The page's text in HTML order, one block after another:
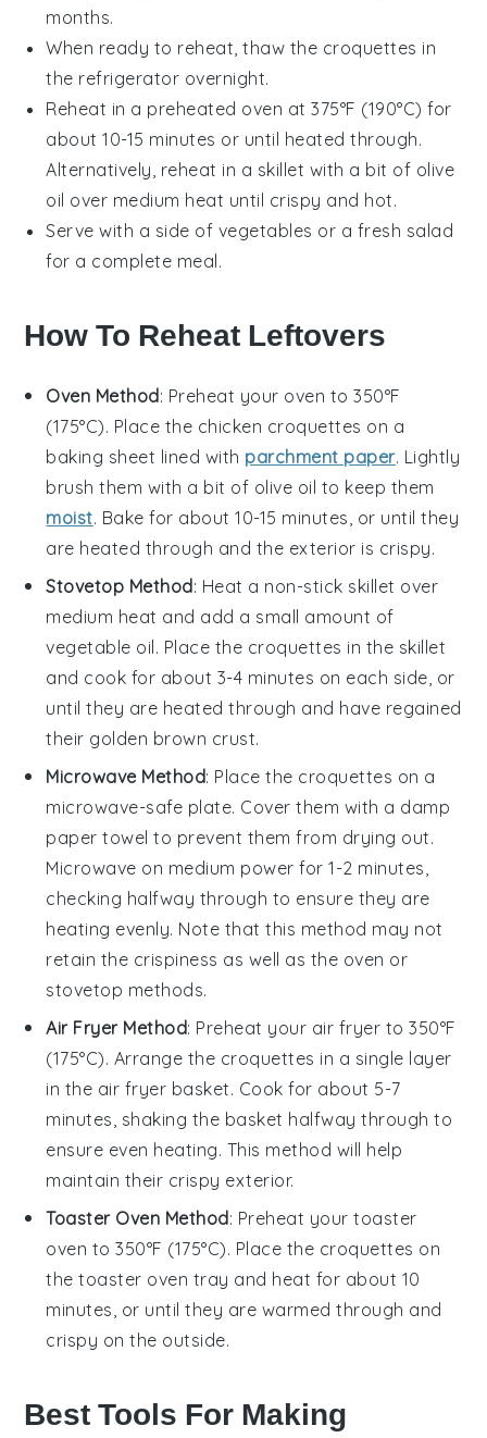
months.
When ready to reheat, thaw the croquettes in
the refrigerator overnight.
Reheat in a preheated oven at 375°F (190°C) for
about 10-15 minutes or until heated through.
Alternatively, reheat in a skillet with a bit of olive
oil over medium heat until crispy and hot.
Serve with a side of vegetables or a fresh salad
for a complete meal.
How To Reheat Leftovers
Oven Method: Preheat your oven to 350°F
(175°C). Place the chicken croquettes on a
baking sheet lined with parchment paper. Lightly
brush them with a bit of olive oil to keep them
moist. Bake for about 10-15 minutes, or until they
are heated through and the exterior is crispy.
Stovetop Method: Heat a non-stick skillet over
medium heat and add a small amount of
vegetable oil. Place the croquettes in the skillet
and cook for about 3-4 minutes on each side, or
until they are heated through and have regained
their golden brown crust.
Microwave Method: Place the croquettes on a
microwave-safe plate. Cover them with a damp
paper towel to prevent them from drying out.
Microwave on medium power for 1-2 minutes,
checking halfway through to ensure they are
heating evenly. Note that this method may not
retain the crispiness as well as the oven or
stovetop methods.
Air Fryer Method: Preheat your air fryer to 350°F
(175°C). Arrange the croquettes in a single layer
in the air fryer basket. Cook for about 5-7
minutes, shaking the basket halfway through to
ensure even heating. This method will help
maintain their crispy exterior.
Toaster Oven Method: Preheat your toaster
oven to 350°F (175°C). Place the croquettes on
the toaster oven tray and heat for about 10
minutes, or until they are warmed through and
crispy on the outside.
Best Tools For Making